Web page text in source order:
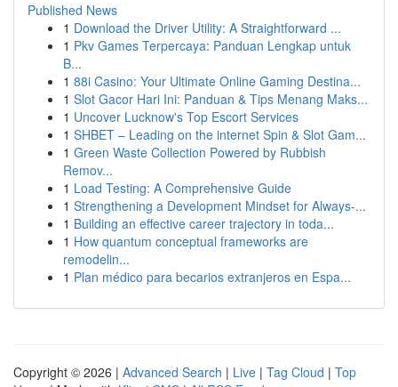
Published News
1 Download the Driver Utility: A Straightforward ...
1 Pkv Games Terpercaya: Panduan Lengkap untuk
B...
1 88i Casino: Your Ultimate Online Gaming Destina...
1 Slot Gacor Hari Ini: Panduan & Tips Menang Maks...
1 Uncover Lucknow's Top Escort Services
1 SHBET – Leading on the internet Spin & Slot Gam...
1 Green Waste Collection Powered by Rubbish
Remov...
1 Load Testing: A Comprehensive Guide
1 Strengthening a Development Mindset for Always‑...
1 Building an effective career trajectory in toda...
1 How quantum conceptual frameworks are
remodelin...
1 Plan médico para becarios extranjeros en Espa...
Copyright © 2026 | Advanced Search | Live | Tag Cloud | Top